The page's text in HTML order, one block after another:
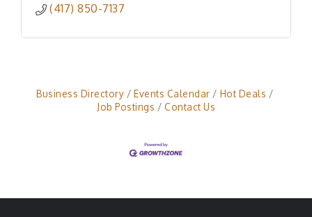
(417) 850-7137
Business Directory Events Calendar
Hot Deals
Job Postings
Contact Us